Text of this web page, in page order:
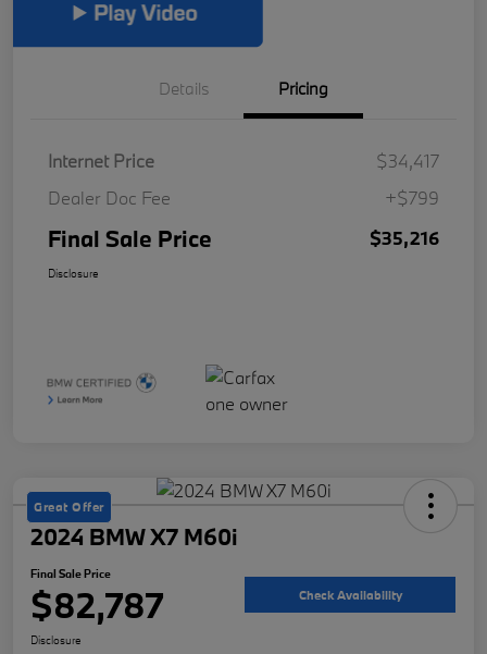
Details Pricing
Internet Price
$34,417
Dealer Doc Fee
+$799
Final Sale Price $35,216
Disclosure
Great Offer
2024 BMW X7 M60i
Final Sale Price
$82,787 Check Availability
Disclosure